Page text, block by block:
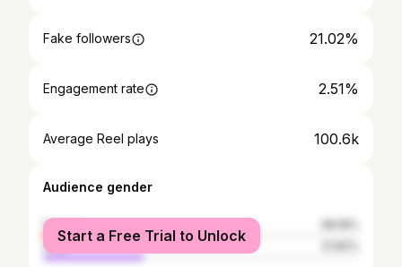
Fake followers 21.02%
Engagement rate 2.51%
Average Reel plays 100.6k
Audience gender
female
male
Start a Free Trial to Unlock